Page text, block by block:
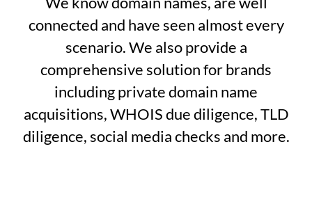
connected and have seen almost every
scenario. We also provide a
comprehensive solution for brands
including private domain name
acquisitions, WHOIS due diligence, TLD
diligence, social media checks and more.